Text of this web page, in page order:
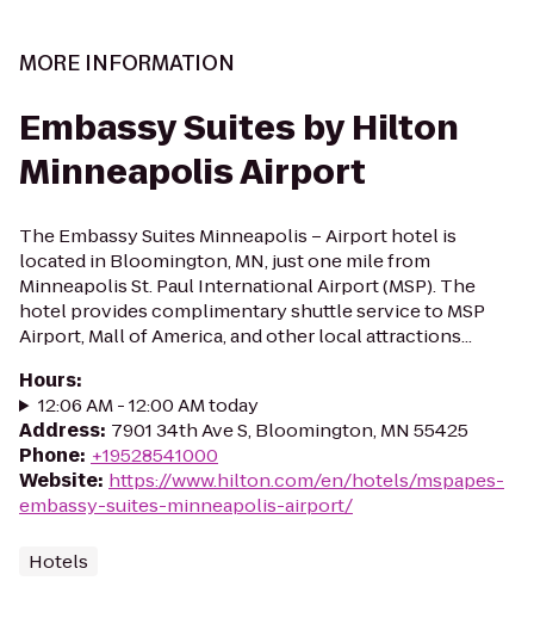
MORE INFORMATION
Embassy Suites by Hilton
Minneapolis Airport
The Embassy Suites Minneapolis – Airport hotel is
located in Bloomington, MN, just one mile from
Minneapolis St. Paul International Airport (MSP). The
hotel provides complimentary shuttle service to MSP
Airport, Mall of America, and other local attractions...
Hours:
12:06 AM - 12:00 AM today
Address: 7901 34th Ave S, Bloomington, MN 55425
Phone: +19528541000
Website: https://www.hilton.com/en/hotels/mspapes-
embassy-suites-minneapolis-airport/
Hotels